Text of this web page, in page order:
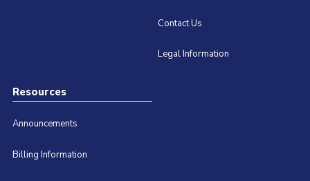
Contact Us
Legal Information
Resources
Announcements
Billing Information